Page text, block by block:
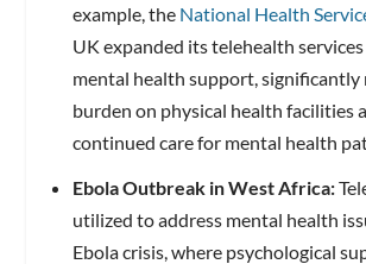
example, the National Health
UK expanded its telehealth
mental health support, significantly
burden on physical health facilities
continued care for mental health
Ebola Outbreak in West Africa:
utilized to address mental health
Ebola crisis, where psychological